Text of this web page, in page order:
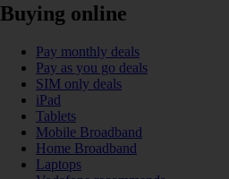
Buying online
Pay monthly deals
Pay as you go deals
SIM only deals
iPad
Tablets
Mobile Broadband
Home Broadband
Laptops